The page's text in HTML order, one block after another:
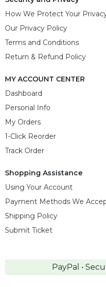
How We Protect Your
Our Privacy Policy
Terms and Conditions
Return & Refund Policy
MY ACCOUNT CENTER
Dashboard
Personal Info
My Orders
1-Click Reorder
Track Order
Shopping Assistance
Using Your Account
Payment Methods We
Shipping Policy
Submit Ticket
PayPal •